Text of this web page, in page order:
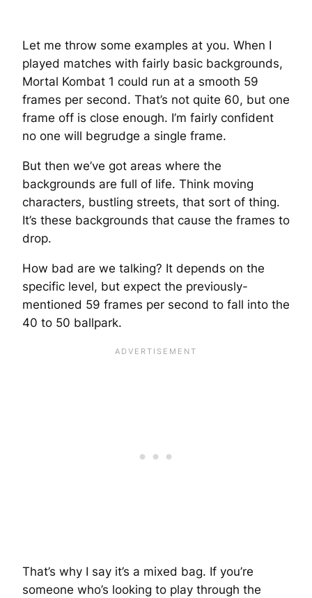
Let me throw some examples at you. When I
played matches with fairly basic backgrounds,
Mortal Kombat 1 could run at a smooth 59
frames per second. That’s not quite 60, but one
frame off is close enough. I’m fairly confident
no one will begrudge a single frame.
But then we’ve got areas where the
backgrounds are full of life. Think moving
characters, bustling streets, that sort of thing.
It’s these backgrounds that cause the frames to
drop.
How bad are we talking? It depends on the
specific level, but expect the previously-
mentioned 59 frames per second to fall into the
40 to 50 ballpark.
That’s why I say it’s a mixed bag. If you’re
someone who’s looking to play through the